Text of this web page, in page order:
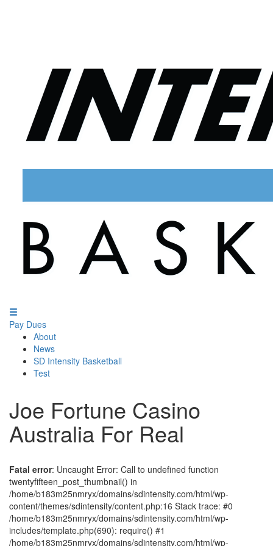
Pay Dues
About
News
SD Intensity Basketball
Test
Joe Fortune Casino
Australia For Real
Fatal error: Uncaught Error: Call to undefined function
twentyfifteen_post_thumbnail() in
/home/b183m25nmryx/domains/sdintensity.com/html/wp-
content/themes/sdintensity/content.php:16 Stack trace: #0
/home/b183m25nmryx/domains/sdintensity.com/html/wp-
includes/template.php(690): require() #1
/home/b183m25nmryx/domains/sdintensity.com/html/wp-